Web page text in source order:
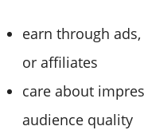
earn through
or affiliates
care about
audience quality